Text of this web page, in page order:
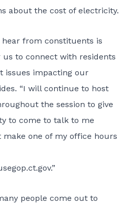
about the cost of electricity.
from constituents is
us to connect with residents
issues impacting our
“I will continue to host
the session to give
to come to talk to me
make one of my office hours
.”
people come out to